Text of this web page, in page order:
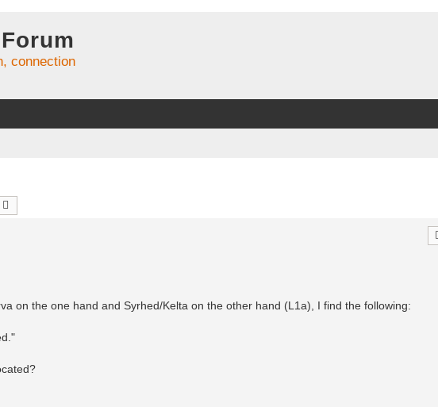
connection
on the one hand and Syrhed/Kelta on the other hand (L1a), I find the following: